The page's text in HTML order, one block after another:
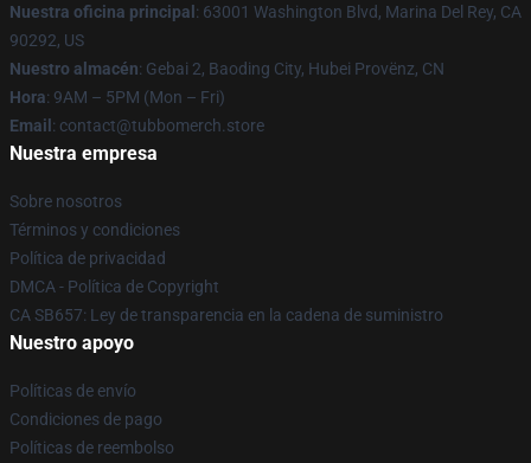
Nuestra oficina principal : 63001 Washington Blvd, Marina Del Rey, CA
90292, US
Nuestro almacén: Gebai 2, Baoding City, Hubei Provënz, CN
Hora: 9AM – 5PM (Mon – Fri)
Email : contact@tubbomerch.store
Nuestra empresa
Sobre nosotros
Términos y condiciones
Política de privacidad
DMCA - Política de Copyright
CA SB657: Ley de transparencia en la cadena de suministro
Nuestro apoyo
Políticas de envío
Condiciones de pago
Políticas de reembolso